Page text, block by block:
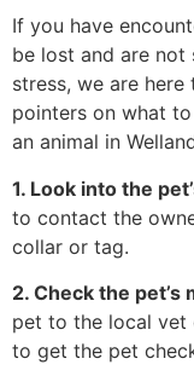
If you have
be lost and are
stress, we are
pointers on what
an animal in
1. Look into the
to contact the
collar or tag.
2. Check the pet’s
pet to the local vet
to get the pet